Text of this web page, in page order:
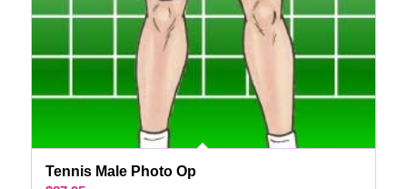
Tennis Male Photo Op